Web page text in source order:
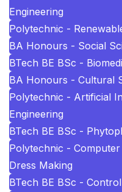
Engineering
Polytechnic -
BA Honours - Social
BTech BE BSc -
BA Honours - Cultural
Polytechnic - Artificial
Engineering
BTech BE BSc -
Polytechnic - Computer
Dress Making
BTech BE BSc -